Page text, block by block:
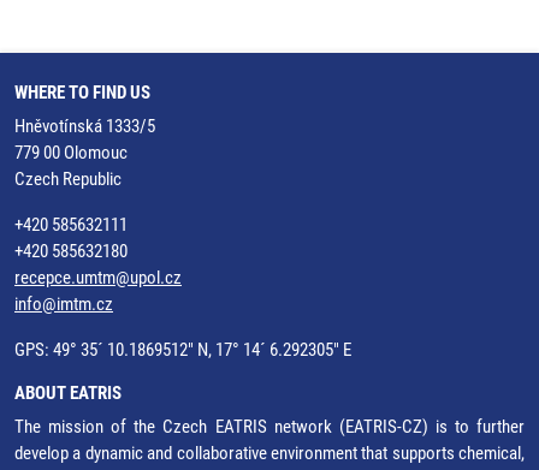
WHERE TO FIND US
Hněvotínská 1333/5
779 00 Olomouc
Czech Republic
+420 585632111
+420 585632180
recepce.umtm@upol.cz
info@imtm.cz
GPS: 49° 35´ 10.1869512" N, 17° 14´ 6.292305" E
ABOUT EATRIS
The mission of the Czech EATRIS network (EATRIS-CZ) is to further
develop a dynamic and collaborative environment that supports chemical,